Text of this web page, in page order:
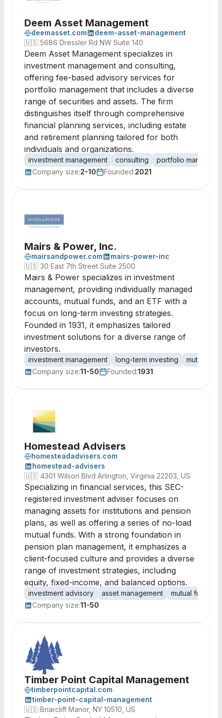
Deem Asset Management
deemasset.com
deem-asset-management
🇺🇸 5686 Dressler Rd NW Suite 140
Deem Asset Management specializes in
investment management and consulting,
offering fee-based advisory services for
portfolio management that includes a diverse
range of securities and assets. The firm
distinguishes itself through comprehensive
financial planning services, including estate
and retirement planning tailored for both
individuals and organizations.
investment management consulting
portfolio
Company size:2-10 Founded:2021
Mairs & Power, Inc.
mairsandpower.com
mairs-power-inc
🇺🇸 30 East 7th Street Suite 2500
Mairs & Power specializes in investment
management, providing individually managed
accounts, mutual funds, and an ETF with a
focus on long-term investing strategies.
Founded in 1931, it emphasizes tailored
investment solutions for a diverse range of
investors.
investment management long-term investing
mutual
Company size:11-50 Founded:1931
Homestead Advisers
homesteadadvisers.com
homestead-advisers
🇺🇸 4301 Wilson Blvd Arlington, Virginia 22203, US
Specializing in financial services, this SEC-
registered investment adviser focuses on
managing assets for institutions and pension
plans, as well as offering a series of no-load
mutual funds. With a strong foundation in
pension plan management, it emphasizes a
client-focused culture and provides a diverse
range of investment strategies, including
equity, fixed-income, and balanced options.
investment advisory asset management mutual funds
Company size:11-50
Timber Point Capital Management
timberpointcapital.com
timber-point-capital-management
🇺🇸 Briarcliff Manor, NY 10510, US